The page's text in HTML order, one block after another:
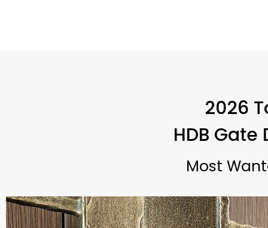
2026
HDB Gate
Most